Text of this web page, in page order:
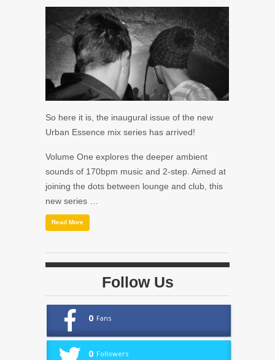
So here it is, the inaugural issue of the new
Urban Essence mix series has arrived!
Volume One explores the deeper ambient
sounds of 170bpm music and 2-step. Aimed at
joining the dots between lounge and club, this
new series …
Read More
Follow Us
0 Fans
0 Followers